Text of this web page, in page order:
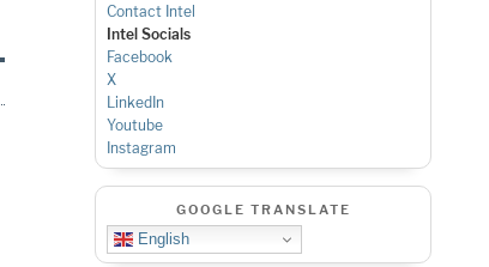
Contact Intel
Intel Socials
Facebook
X
LinkedIn
Youtube
Instagram
GOOGLE TRANSLATE
English